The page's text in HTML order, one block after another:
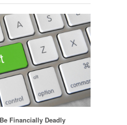
Financially Deadly